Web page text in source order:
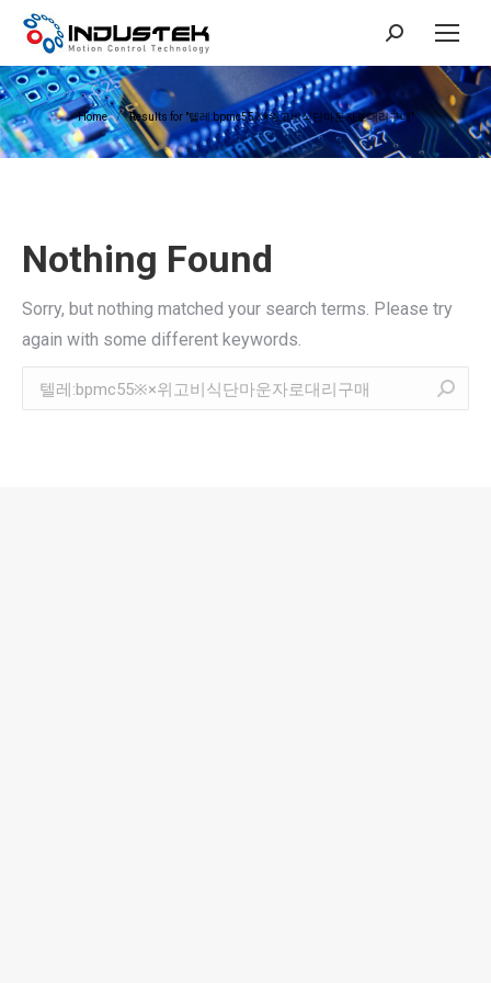
Search:
You are here:
Home Results for "텔레:bpmc55※×위고비식단마운자로대리구매"
Nothing Found
Sorry, but nothing matched your search terms. Please try
again with some different keywords.
Search: